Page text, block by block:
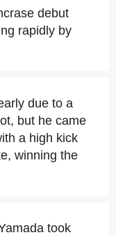
debut
rapidly by
due to a
but he came
a high kick
winning the
took